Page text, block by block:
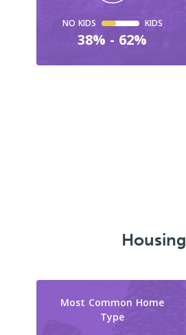
NO KIDS KIDS
38% - 62%
Housing
Most Common Home
Type